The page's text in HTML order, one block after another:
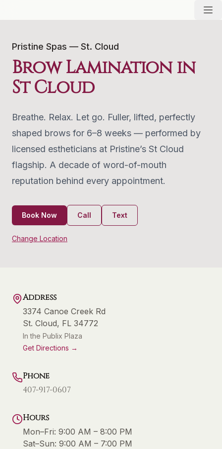
Pristine Spas — St. Cloud
Brow Lamination in
St Cloud
Breathe. Relax. Let go. Fuller, lifted, perfectly
shaped brows for 6–8 weeks — performed by
licensed estheticians at Pristine’s St Cloud
flagship. A decade of word-of-mouth
reputation behind every appointment.
Book Now Call Text
Change Location
Address
3374 Canoe Creek Rd
St. Cloud, FL 34772
In the Publix Plaza
Get Directions →
Phone
407-917-0607
Hours
Mon–Fri: 9:00 AM – 8:00 PM
Sat–Sun: 9:00 AM – 7:00 PM